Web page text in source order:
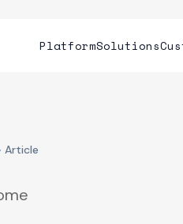
PlatformSolutions
Article